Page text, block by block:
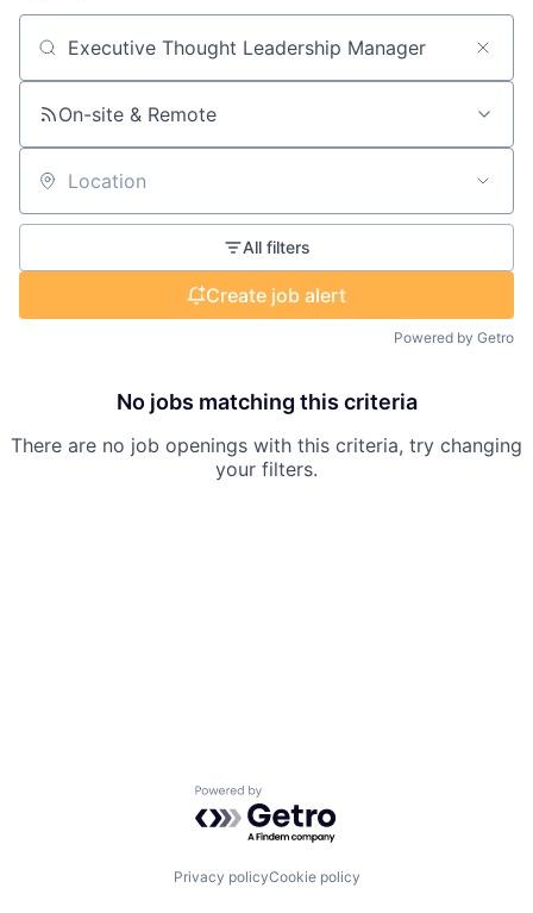
Search by title or keyword
On-site & Remote
Location
All filters
Create job alert
Powered by Getro
No jobs matching this criteria
There are no job openings with this criteria, try changing
your filters.
Powered by Getro.com
Privacy policyCookie policy